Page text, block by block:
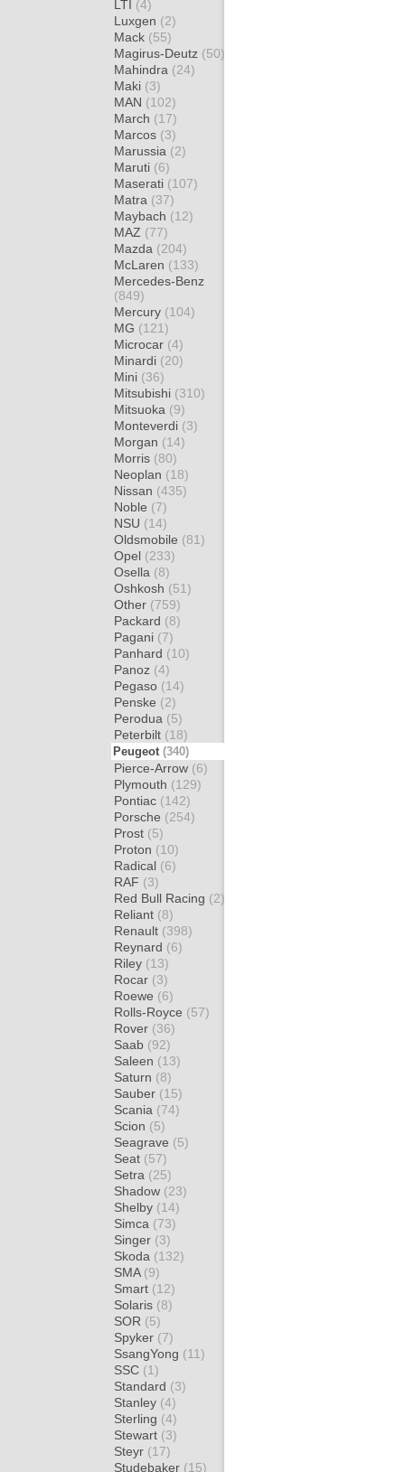
LTI (4)
Luxgen (2)
Mack (55)
Magirus-Deutz (50)
Mahindra (24)
Maki (3)
MAN (102)
March (17)
Marcos (3)
Marussia (2)
Maruti (6)
Maserati (107)
Matra (37)
Maybach (12)
MAZ (77)
Mazda (204)
McLaren (133)
Mercedes-Benz
(849)
Mercury (104)
MG (121)
Microcar (4)
Minardi (20)
Mini (36)
Mitsubishi (310)
Mitsuoka (9)
Monteverdi (3)
Morgan (14)
Morris (80)
Neoplan (18)
Nissan (435)
Noble (7)
NSU (14)
Oldsmobile (81)
Opel (233)
Osella (8)
Oshkosh (51)
Other (759)
Packard (8)
Pagani (7)
Panhard (10)
Panoz (4)
Pegaso (14)
Penske (2)
Perodua (5)
Peterbilt (18)
Peugeot (340)
Pierce-Arrow (6)
Plymouth (129)
Pontiac (142)
Porsche (254)
Prost (5)
Proton (10)
Radical (6)
RAF (3)
Red Bull Racing (2)
Reliant (8)
Renault (398)
Reynard (6)
Riley (13)
Rocar (3)
Roewe (6)
Rolls-Royce (57)
Rover (36)
Saab (92)
Saleen (13)
Saturn (8)
Sauber (15)
Scania (74)
Scion (5)
Seagrave (5)
Seat (57)
Setra (25)
Shadow (23)
Shelby (14)
Simca (73)
Singer (3)
Skoda (132)
SMA (9)
Smart (12)
Solaris (8)
SOR (5)
Spyker (7)
SsangYong (11)
SSC (1)
Standard (3)
Stanley (4)
Sterling (4)
Stewart (3)
Steyr (17)
Studebaker (15)